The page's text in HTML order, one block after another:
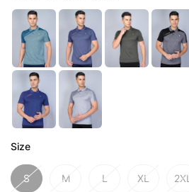
Size
S M L XL 2XL